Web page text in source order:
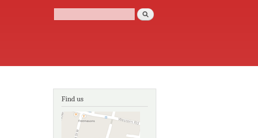
Search form
Search
Find us